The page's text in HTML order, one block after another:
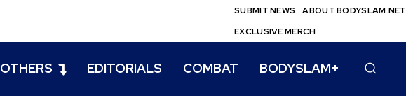
SUBMIT NEWS ABOUT BODYSLAM.NET
EXCLUSIVE MERCH
OTHERS EDITORIALS COMBAT BODYSLAM+